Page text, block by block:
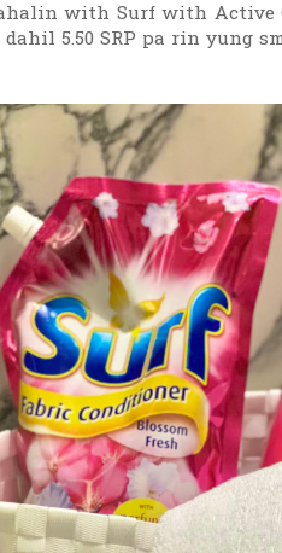
with Surf with Active
5.50 SRP pa rin yung